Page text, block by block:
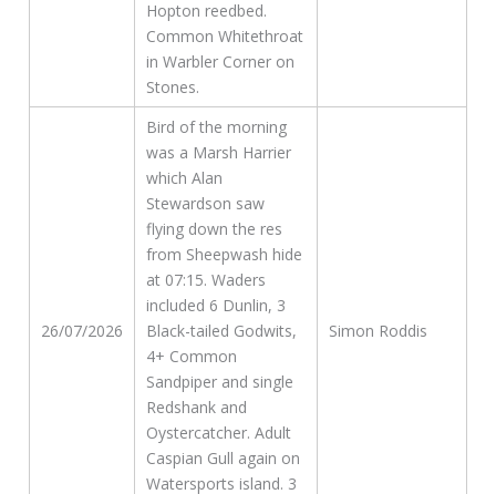
Hopton reedbed.
Common Whitethroat
in Warbler Corner on
Stones.
26/07/2026
Bird of the morning
was a Marsh Harrier
which Alan
Stewardson saw
flying down the res
from Sheepwash hide
at 07:15. Waders
included 6 Dunlin, 3
Black-tailed Godwits,
4+ Common
Sandpiper and single
Redshank and
Oystercatcher. Adult
Caspian Gull again on
Watersports island. 3
Simon Roddis